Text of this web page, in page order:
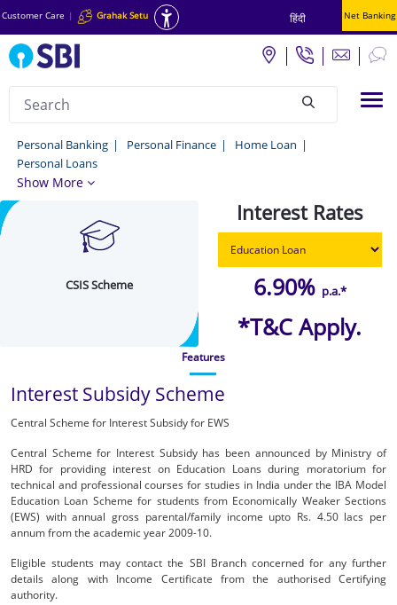
Customer Care | Grahak Setu हिंदी Net Banking
Search
CSIS
Scheme
-
about
Online
in
India
|
SBI
-
Personal
Banking
Personal Banking Personal Finance
Home Loan
Personal Loans
Show More
CSIS Scheme
Interest Rates
6.90% p.a.*
*T&C Apply.
Features
Interest Subsidy Scheme
Central Scheme for Interest Subsidy for EWS
Central Scheme for Interest Subsidy has been announced by Ministry of
HRD for providing interest on Education Loans during moratorium for
technical and professional courses for studies in India under the IBA Model
Education Loan Scheme for students from Economically Weaker Sections
(EWS) with annual gross parental/family income upto Rs. 4.50 lacs per
annum from the academic year 2009-10.
Eligible students may contact the SBI Branch concerned for any further
details along with Income Certificate from the authorised Certifying
authority.